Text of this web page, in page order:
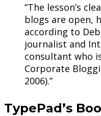
“The lesson’s
blogs are open,
according to
journalist and
consultant who
Corporate
2006).”
TypePad’s